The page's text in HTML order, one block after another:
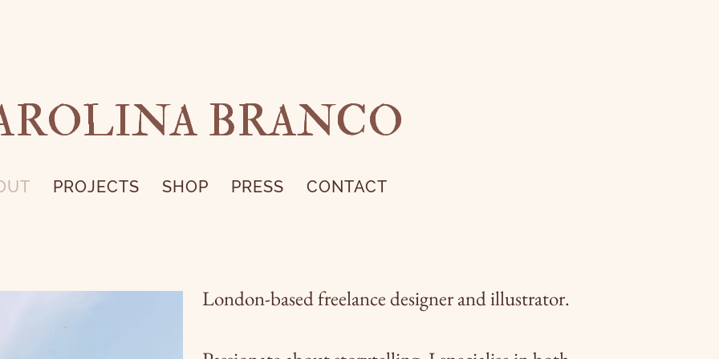
BRANCO
PROJECTS SHOP PRESS CONTACT
London-based freelance designer and illustrator.